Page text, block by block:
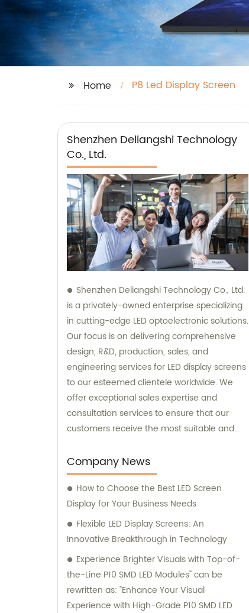
Home P8 Led Display Screen
Shenzhen Deliangshi Technology
Co., Ltd.
Shenzhen Deliangshi Technology Co., Ltd.
is a privately-owned enterprise specializing
in cutting-edge LED optoelectronic solutions.
Our focus is on delivering comprehensive
design, R&D, production, sales, and
engineering services for LED display screens
to our esteemed clientele worldwide. We
offer exceptional sales expertise and
consultation services to ensure that our
customers receive the most suitable and
Company News
How to Choose the Best LED Screen
Display for Your Business Needs
Flexible LED Display Screens: An
Innovative Breakthrough in Technology
Experience Brighter Visuals with Top-of-
the-Line P10 SMD LED Modules" can be
rewritten as: "Enhance Your Visual
Experience with High-Grade P10 SMD LED